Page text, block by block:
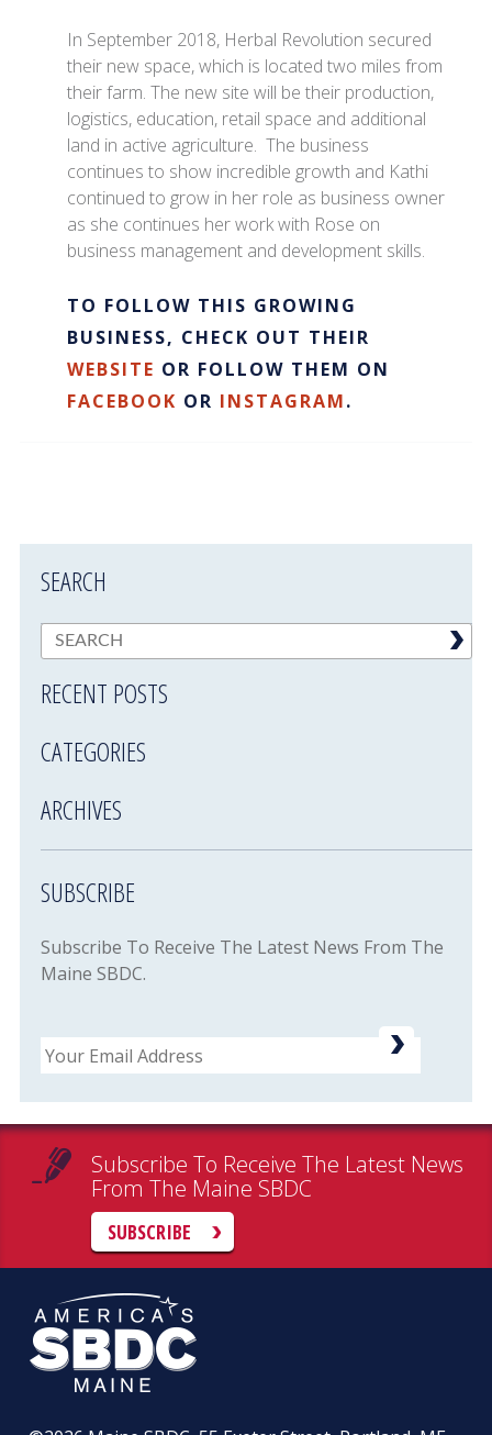
In September 2018, Herbal Revolution secured
their new space, which is located two miles from
their farm. The new site will be their production,
logistics, education, retail space and additional
land in active agriculture. The business
continues to show incredible growth and Kathi
continued to grow in her role as business owner
as she continues her work with Rose on
business management and development skills.
TO FOLLOW THIS GROWING
BUSINESS, CHECK OUT THEIR
WEBSITE OR FOLLOW THEM ON
FACEBOOK OR INSTAGRAM.
SEARCH
RECENT POSTS
CATEGORIES
ARCHIVES
SUBSCRIBE
Subscribe To Receive The Latest News From The
Maine SBDC.
Email
Subscribe To Receive The Latest News
From The Maine SBDC
SUBSCRIBE